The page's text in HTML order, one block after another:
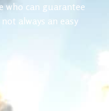
who can guarantee
always an easy